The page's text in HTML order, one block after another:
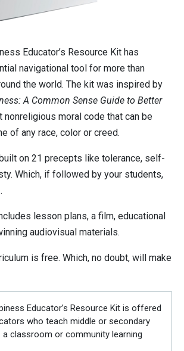
Educator’s Resource Kit has
navigational tool for more than
the world. The kit was inspired by
A Common Sense Guide to Better
nonreligious moral code that can be
of any race, color or creed.
on 21 precepts like tolerance, self-
Which, if followed by your students,
lesson plans, a film, educational
audiovisual materials.
is free. Which, no doubt, will make
Educator’s Resource Kit is offered
who teach middle or secondary
a classroom or community learning